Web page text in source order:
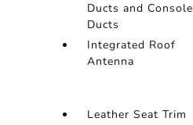
Ducts and Console
Ducts
Integrated Roof
Antenna
Leather Seat Trim